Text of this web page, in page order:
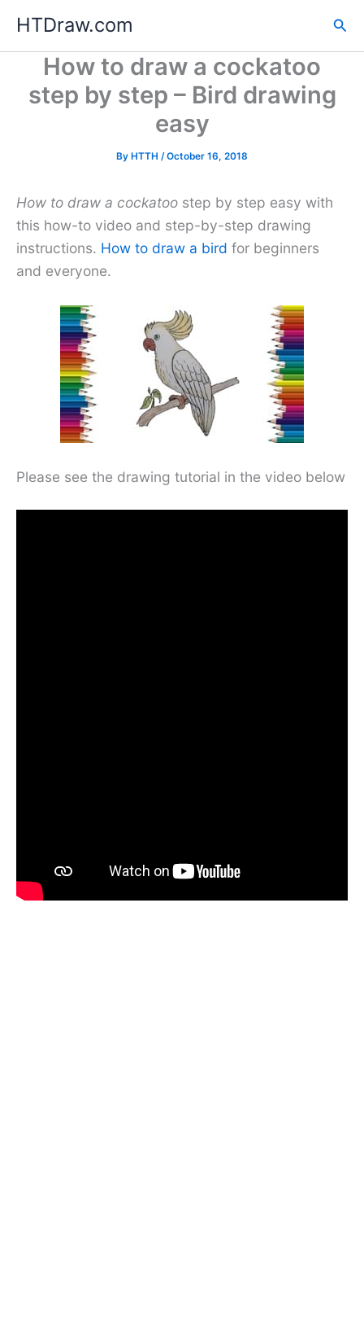
content
HTDraw.com
How to draw a cockatoo
step by step – Bird drawing
easy
By HTTH /October 16, 2018
How to draw a cockatoo step by step easy with
this how-to video and step-by-step drawing
instructions. How to draw a bird for beginners
and everyone.
Please see the drawing tutorial in the video below